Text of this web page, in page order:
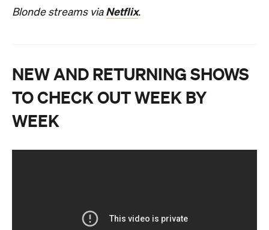
Blonde streams via Netflix.
NEW AND RETURNING SHOWS
TO CHECK OUT WEEK BY
WEEK